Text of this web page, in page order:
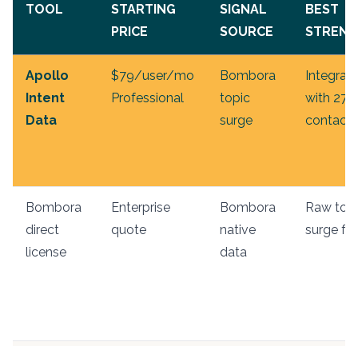
TOOL
STARTING
PRICE
SIGNAL
SOURCE
BEST
Apollo
Intent
Data
$79/user/mo
Professional
Bombora
topic
surge
with
contact
Bombora
direct
license
Enterprise
quote
Bombora
native
data
Raw
surge